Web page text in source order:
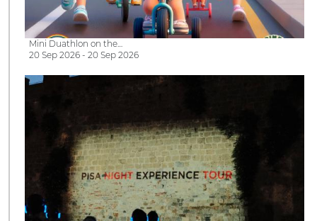
Mini Duathlon on the…
20 Sep 2026 - 20 Sep 2026